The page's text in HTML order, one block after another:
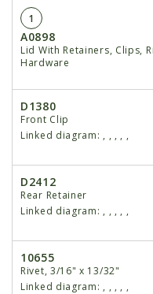
1
A0898
Lid With Retainers, Clips,
Hardware
D1380
Front Clip
Linked diagram: , , , , ,
D2412
Rear Retainer
Linked diagram: , , , , ,
10655
Rivet, 3/16" x 13/32"
Linked diagram: , , , , ,